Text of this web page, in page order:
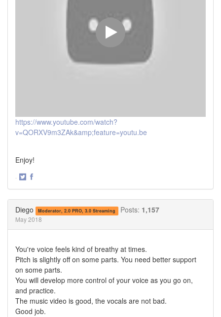
https://www.youtube.com/watch?
v=QORXV9m3ZAk&amp;feature=youtu.be
Enjoy!
·
Diego Moderator, 2.0 PRO, 3.0 Streaming Posts: 1,157
May 2018
You're voice feels kind of breathy at times.
Pitch is slightly off on some parts. You need better support
on some parts.
You will develop more control of your voice as you go on,
and practice.
The music video is good, the vocals are not bad.
Good job.